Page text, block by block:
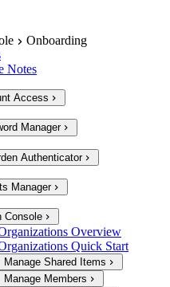
Onboarding
Notes
Access
Manager
Authenticator
Manager
Console
Overview
Quick Start
Manage Shared Items
Manage Members